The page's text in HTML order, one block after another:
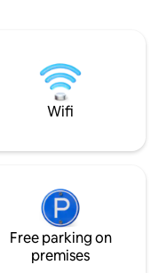
for couples
distinctive stay in
village of Madiha.
Wifi
Free parking on
premises